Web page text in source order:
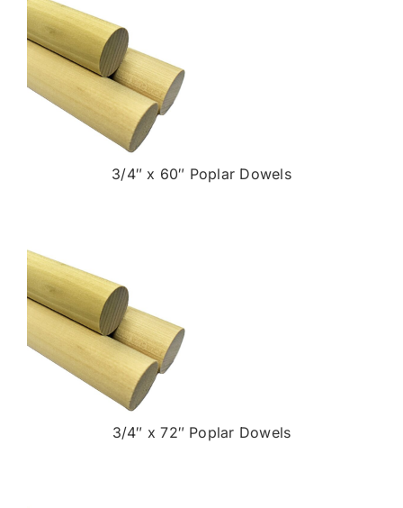
3/4″ x 60″ Poplar Dowels
3/4″ x 72″ Poplar Dowels